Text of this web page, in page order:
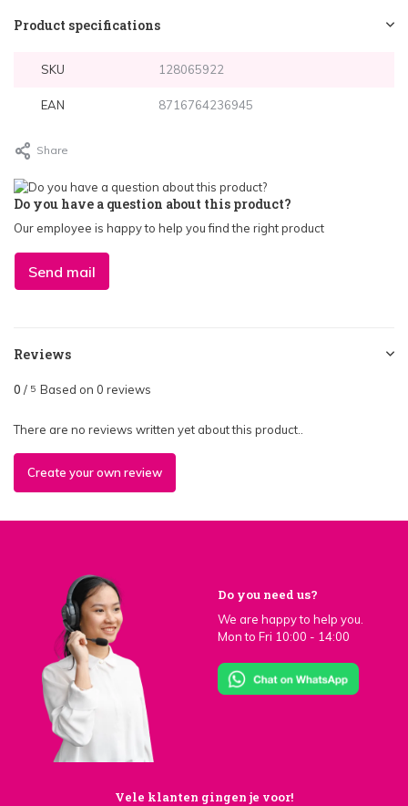
Product specifications
SKU 128065922
EAN 8716764236945
Share
Do you have a question about this product?
Our employee is happy to help you find the right product
Send mail
Reviews
0 / 5 Based on 0 reviews
There are no reviews written yet about this product..
Create your own review
Do you need us?
We are happy to help you.
Mon to Fri 10:00 - 14:00
Vele klanten gingen je voor!